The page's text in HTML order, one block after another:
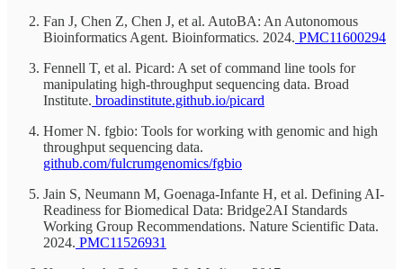
Fan J, Chen Z, Chen J, et al. AutoBA: An Autonomous
Bioinformatics Agent. Bioinformatics. 2024. PMC11600294
Fennell T, et al. Picard: A set of command line tools for
manipulating high-throughput sequencing data. Broad
Institute. broadinstitute.github.io/picard
Homer N. fgbio: Tools for working with genomic and high
throughput sequencing data.
github.com/fulcrumgenomics/fgbio
Jain S, Neumann M, Goenaga-Infante H, et al. Defining AI-
Readiness for Biomedical Data: Bridge2AI Standards
Working Group Recommendations. Nature Scientific Data.
2024. PMC11526931